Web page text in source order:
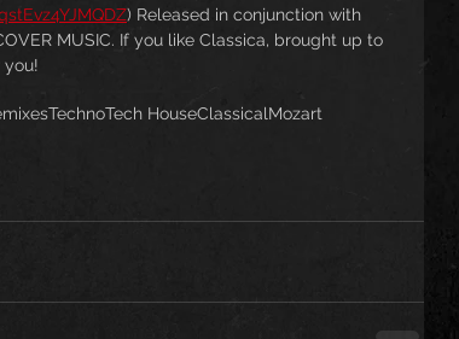
) Released in conjunction with
MUSIC. If you like Classica, brought up to
you!
TechnoTech HouseClassicalMozart